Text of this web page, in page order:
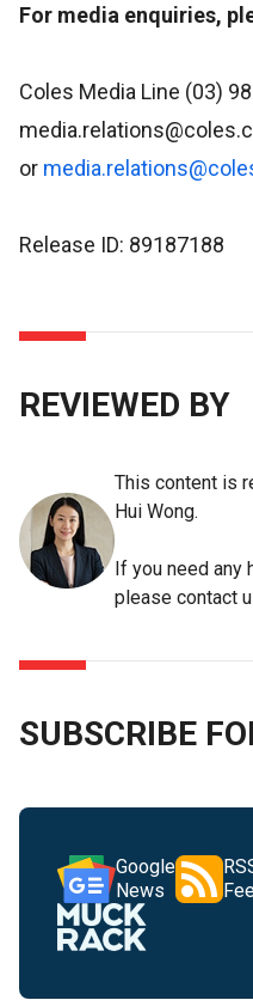
For media enquiries,
Coles Media Line (03)
or
Release ID: 89187188
REVIEWED BY
This content is
Hui Wong.
If you need any
please contact
SUBSCRIBE
Google
News